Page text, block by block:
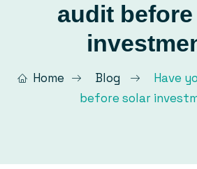
audit
Home Blog
Have
before solar